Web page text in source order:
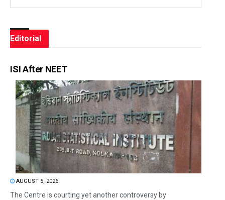
Editorial
ISI After NEET
AUGUST 5, 2026
The Centre is courting yet another controversy by